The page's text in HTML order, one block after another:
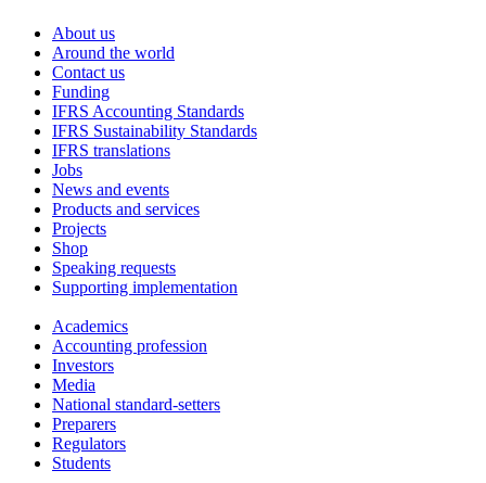
About us
Around the world
Contact us
Funding
IFRS Accounting Standards
IFRS Sustainability Standards
IFRS translations
Jobs
News and events
Products and services
Projects
Shop
Speaking requests
Supporting implementation
Academics
Accounting profession
Investors
Media
National standard-setters
Preparers
Regulators
Students